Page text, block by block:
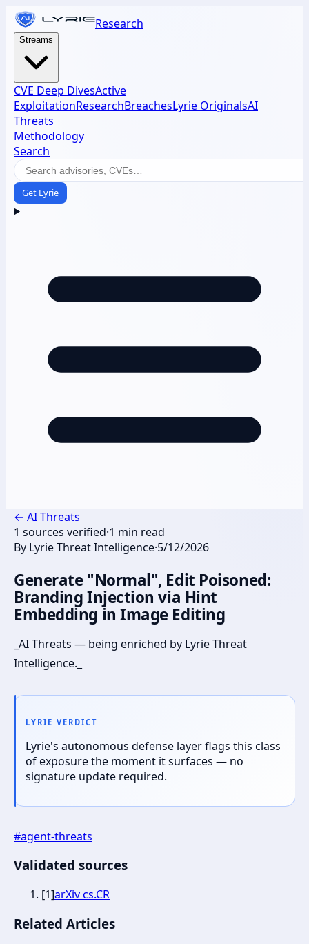
Research
Streams
CVE Deep DivesActive
ExploitationResearchBreachesLyrie OriginalsAI
Threats
Methodology
Search
Get Lyrie
← AI Threats
1 sources verified·1 min read
By Lyrie Threat Intelligence·5/12/2026
Generate "Normal", Edit Poisoned:
Branding Injection via Hint
Embedding in Image Editing
_AI Threats — being enriched by Lyrie Threat
Intelligence._
LYRIE VERDICT
Lyrie's autonomous defense layer flags this class
of exposure the moment it surfaces — no
signature update required.
#agent-threats
Validated sources
[1]arXiv cs.CR
Related Articles